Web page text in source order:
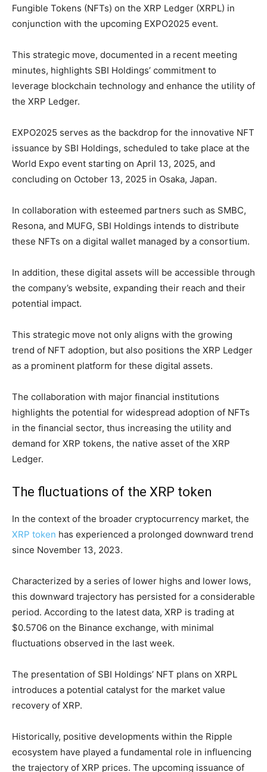
Fungible Tokens (NFTs) on the XRP Ledger (XRPL) in
conjunction with the upcoming EXPO2025 event.
This strategic move, documented in a recent meeting
minutes, highlights SBI Holdings’ commitment to
leverage blockchain technology and enhance the utility of
the XRP Ledger.
EXPO2025 serves as the backdrop for the innovative NFT
issuance by SBI Holdings, scheduled to take place at the
World Expo event starting on April 13, 2025, and
concluding on October 13, 2025 in Osaka, Japan.
In collaboration with esteemed partners such as SMBC,
Resona, and MUFG, SBI Holdings intends to distribute
these NFTs on a digital wallet managed by a consortium.
In addition, these digital assets will be accessible through
the company’s website, expanding their reach and their
potential impact.
This strategic move not only aligns with the growing
trend of NFT adoption, but also positions the XRP Ledger
as a prominent platform for these digital assets.
The collaboration with major financial institutions
highlights the potential for widespread adoption of NFTs
in the financial sector, thus increasing the utility and
demand for XRP tokens, the native asset of the XRP
Ledger.
The fluctuations of the XRP token
In the context of the broader cryptocurrency market, the
XRP token has experienced a prolonged downward trend
since November 13, 2023.
Characterized by a series of lower highs and lower lows,
this downward trajectory has persisted for a considerable
period. According to the latest data, XRP is trading at
$0.5706 on the Binance exchange, with minimal
fluctuations observed in the last week.
The presentation of SBI Holdings’ NFT plans on XRPL
introduces a potential catalyst for the market value
recovery of XRP.
Historically, positive developments within the Ripple
ecosystem have played a fundamental role in influencing
the trajectory of XRP prices. The upcoming issuance of